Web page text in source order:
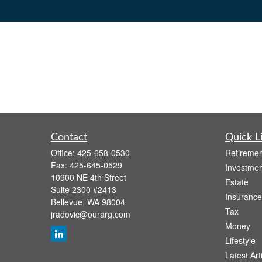
Contact
Office: 425-658-0530
Fax: 425-645-0529
10900 NE 4th Street
Suite 2300 #2413
Bellevue, WA 98004
jradovic@ourarg.com
Quick
Estate
Insurance
Tax
Money
Lifestyle
Latest